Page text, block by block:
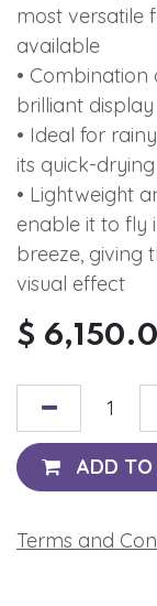
most versatile
available
•
brilliant display
• Ideal for
its quick-
• Lightweight
enable it to fly
breeze, giving
visual effect
$
ADD TO
Terms and